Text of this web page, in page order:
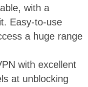
with a
Easy-to-use
a huge range
with excellent
at unblocking